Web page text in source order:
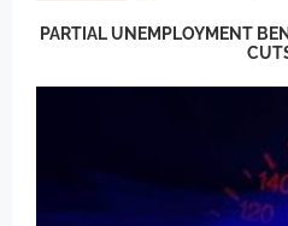
PARTIAL UNEMPLOYMENT